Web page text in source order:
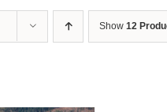
Show 12
DETAILS